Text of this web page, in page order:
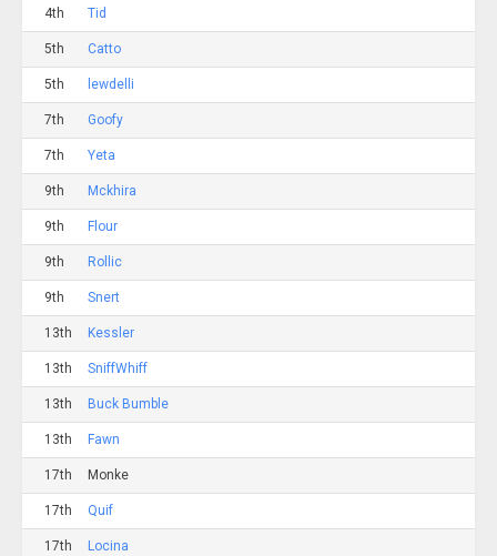
4th Tid
5th Catto
5th lewdelli
7th Goofy
7th Yeta
9th Mckhira
9th Flour
9th Rollic
9th Snert
13th Kessler
13th SniffWhiff
13th Buck Bumble
13th Fawn
17th Monke
17th Quif
17th Locina